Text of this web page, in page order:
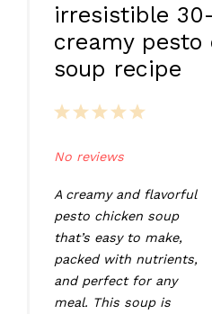
irresistible
creamy pesto
soup recipe
5
4
3
2
1
No reviews
A creamy and flavorful
pesto chicken soup
that’s easy to make,
packed with nutrients,
and perfect for any
meal. This soup is